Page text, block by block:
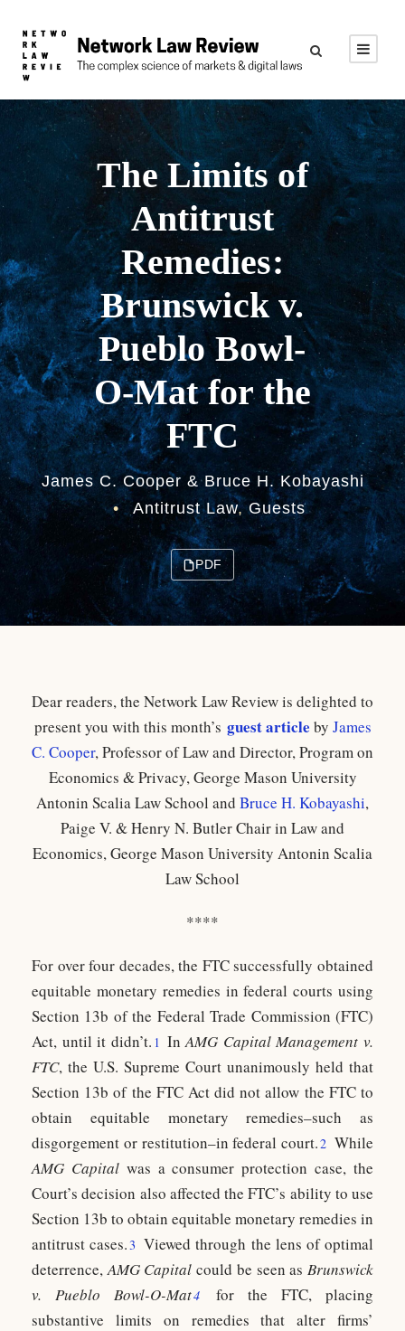
The Limits of
Antitrust
Remedies:
Brunswick v.
Pueblo Bowl-
O-Mat for the
FTC
James C. Cooper & Bruce H. Kobayashi
•
Antitrust Law, Guests
PDF
Dear readers, the Network Law Review is delighted to
present you with this month’s guest article by James
C. Cooper,Professor of Law and Director, Program on
Economics & Privacy, George Mason University
Antonin Scalia Law School and Bruce H. Kobayashi,
Paige V. & Henry N. Butler Chair in Law and
Economics, George Mason University Antonin Scalia
Law School
****
For over four decades, the FTC successfully obtained
equitable monetary remedies in federal courts using
Section 13b of the Federal Trade Commission (FTC)
Act, until it didn’t. 1 InAMG Capital Management v.
FTC, the U.S. Supreme Court unanimously held that
Section 13b of the FTC Act did not allow the FTC to
obtain equitable monetary remedies–such as
disgorgement or restitution–in federal court.2 While
AMG Capitalwas a consumer protection case, the
Court’s decision also affected the FTC’s ability to use
Section 13b to obtain equitable monetary remedies in
antitrust cases.3 Viewed through the lens of optimal
deterrence,AMG Capital could be seen asBrunswick
v.
Pueblo Bowl-O-Mat4
for the FTC, placing
substantive limits on remedies that alter firms’